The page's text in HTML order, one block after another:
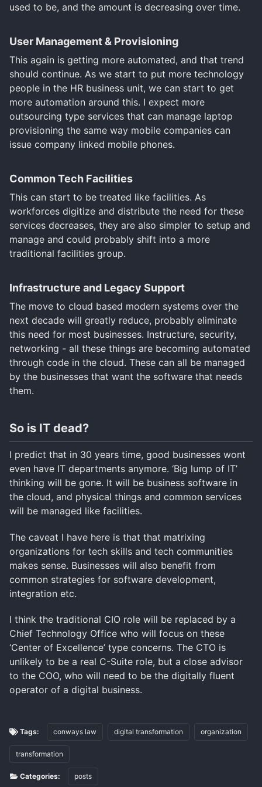
used to be, and the amount is decreasing over time.
User Management & Provisioning
This again is getting more automated, and that trend
should continue. As we start to put more technology
people in the HR business unit, we can start to get
more automation around this. I expect more
outsourcing type services that can manage laptop
provisioning the same way mobile companies can
issue company linked mobile phones.
Common Tech Facilities
This can start to be treated like facilities. As
workforces digitize and distribute the need for these
services decreases, they are also simpler to setup and
manage and could probably shift into a more
traditional facilities group.
Infrastructure and Legacy Support
The move to cloud based modern systems over the
next decade will greatly reduce, probably eliminate
this need for most businesses. Instructure, security,
networking - all these things are becoming automated
through code in the cloud. These can all be managed
by the businesses that want the software that needs
them.
So is IT dead?
I predict that in 30 years time, good businesses wont
even have IT departments anymore. ‘Big lump of IT’
thinking will be gone. It will be business software in
the cloud, and physical things and common services
will be managed like facilities.
The caveat I have here is that that matrixing
organizations for tech skills and tech communities
makes sense. Businesses will also benefit from
common strategies for software development,
integration etc.
I think the traditional CIO role will be replaced by a
Chief Technology Office who will focus on these
‘Center of Excellence’ type concerns. The CTO is
unlikely to be a real C-Suite role, but a close advisor
to the COO, who will need to be the digitally fluent
operator of a digital business.
Tags: conways law digital transformation organization
transformation
Categories: posts